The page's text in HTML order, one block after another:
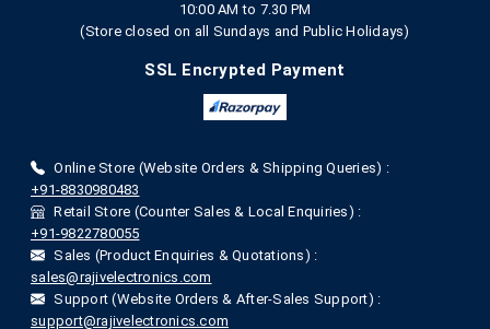
10:00 AM to 7.30 PM
(Store closed on all Sundays and Public Holidays)
SSL Encrypted Payment
Online Store (Website Orders & Shipping Queries) :
+91-8830980483
Retail Store (Counter Sales & Local Enquiries) :
+91-9822780055
Sales (Product Enquiries & Quotations) :
sales@rajivelectronics.com
Support (Website Orders & After-Sales Support) :
support@rajivelectronics.com